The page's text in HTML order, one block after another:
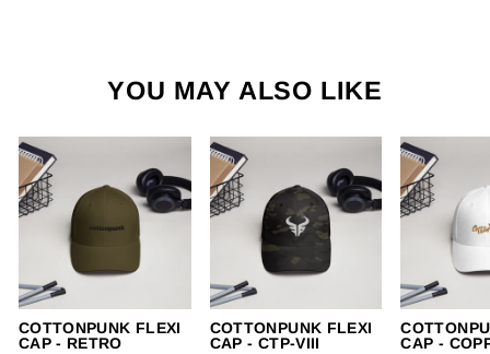
YOU MAY ALSO LIKE
COTTONPUNK FLEXI
CAP - RETRO
COTTONPUNK FLEXI
CAP - CTP-VIII
CAP -